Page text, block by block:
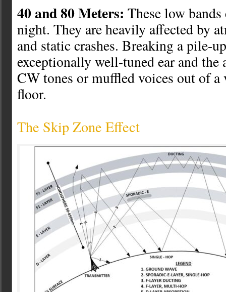
40 and 80 Meters: These low
night. They are heavily affected by
and static crashes. Breaking a pile-
exceptionally well-tuned ear and
CW tones or muffled voices out of a
floor.
The Skip Zone Effect